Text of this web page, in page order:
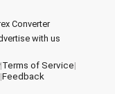
Converter
with us
|Terms of Service|
|Feedback